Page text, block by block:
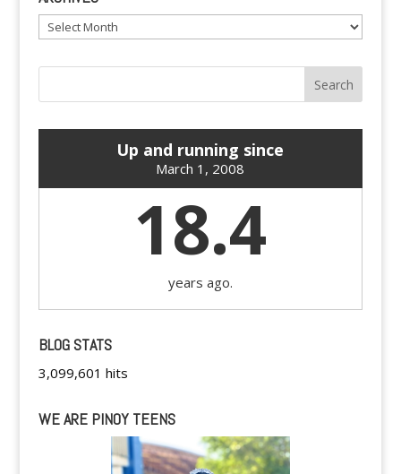
Archives
Up and running since
March 1, 2008
18.4
years ago.
BLOG STATS
3,099,601 hits
WE ARE PINOY TEENS